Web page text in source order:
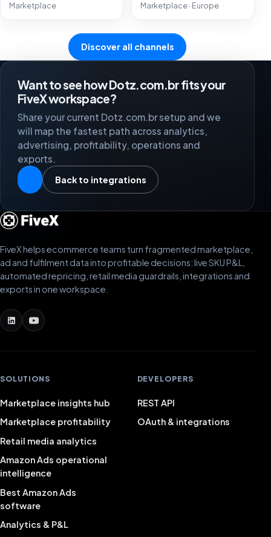
Marketplace Marketplace · Europe
Discover all channels
Want to see how Dotz.com.br fits your
FiveX workspace?
Share your current Dotz.com.br setup and we
will map the fastest path across analytics,
advertising, profitability, operations and
exports.
Back to integrations
FiveX helps ecommerce teams turn fragmented marketplace,
ad and fulfilment data into profitable decisions: live SKU P&L,
automated repricing, retail media guardrails, integrations and
exports in one workspace.
SOLUTIONS
Marketplace insights hub
Marketplace profitability
Retail media analytics
Amazon Ads operational
intelligence
Best Amazon Ads
software
Analytics & P&L
DEVELOPERS
REST API
OAuth & integrations